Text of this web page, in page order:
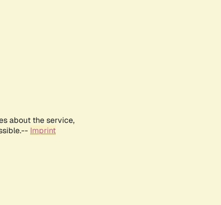
about the service,
Imprint